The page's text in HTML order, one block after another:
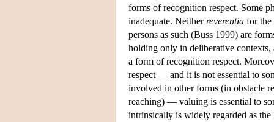
forms of recognition respect. Some
inadequate. Neitherreverentia for the
persons as such (Buss 1999) are
holding only in deliberative
a form of recognition respect.
respect — and it is not essential to
involved in other forms (in obstacle
reaching) — valuing is essential to
intrinsically is widely regarded as the